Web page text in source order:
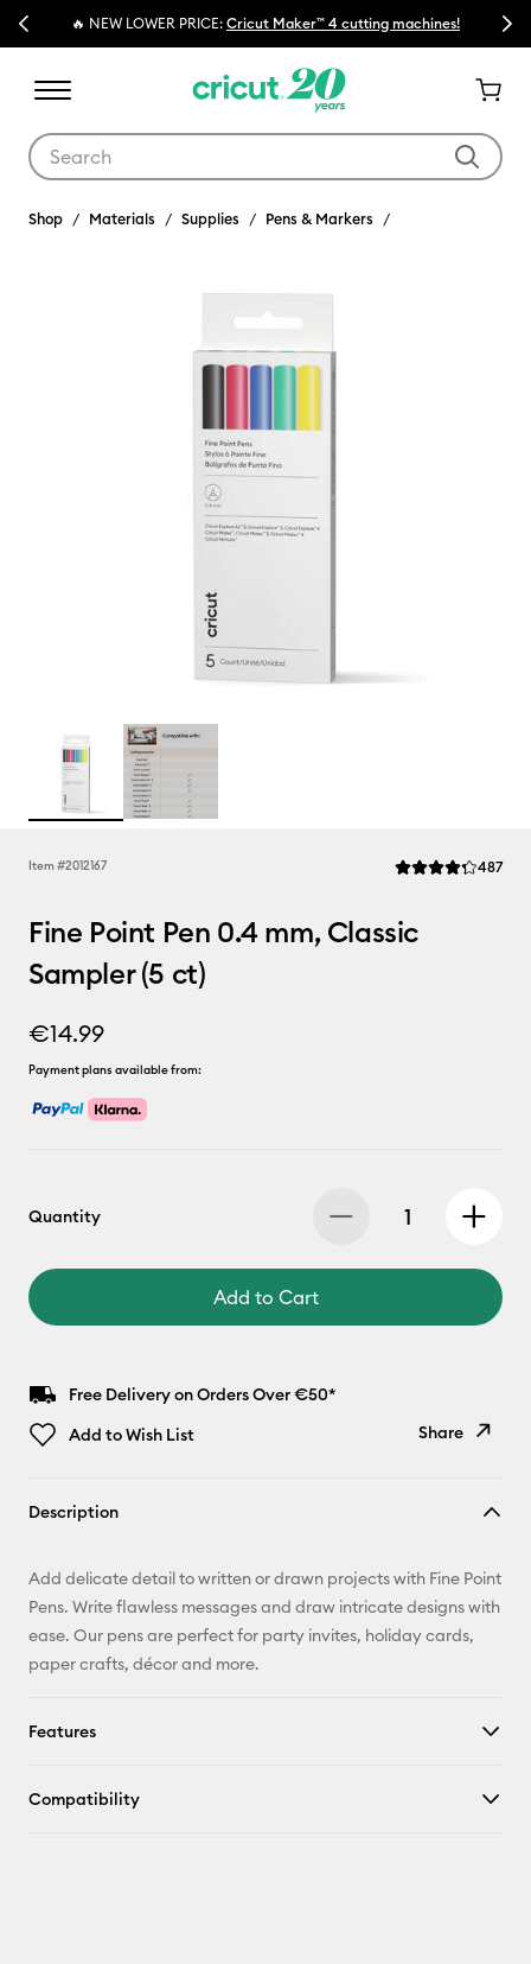
Previous
🔥 NEW LOWER PRICE:Cricut Maker™ 4 cutting machines! Next
Shop Materials Supplies Pens & Markers
Item #2012167 Average Rating
487
Fine Point Pen 0.4 mm, Classic
Sampler (5 ct)
€14.99
Payment plans available from:
Quantity
Add to Cart
Free Delivery on Orders Over €50*
Add to Wish List
Share
Pinterest
Description
Add delicate detail to written or drawn projects with Fine Point
Pens. Write flawless messages and draw intricate designs with
ease. Our pens are perfect for party invites, holiday cards,
paper crafts, décor and more.
Features
Compatibility